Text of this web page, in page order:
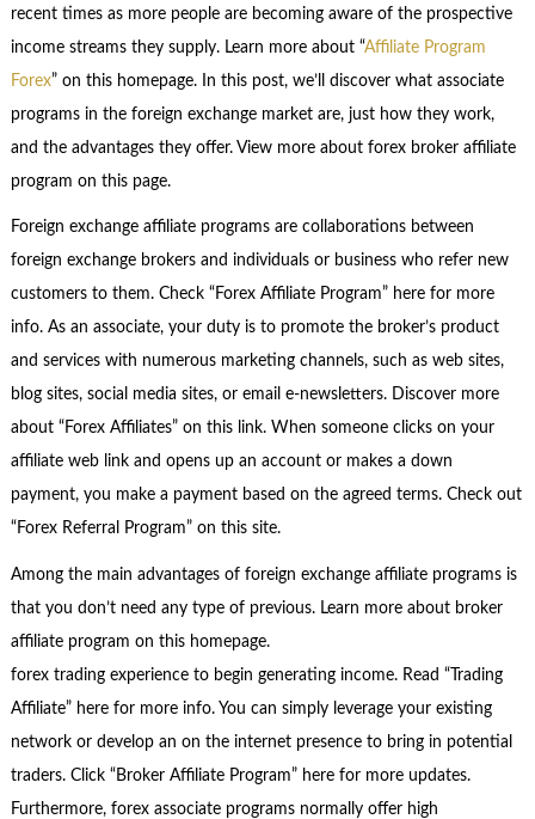
recent times as more people are becoming aware of the prospective
income streams they supply. Learn more about “Affiliate Program
Forex” on this homepage. In this post, we’ll discover what associate
programs in the foreign exchange market are, just how they work,
and the advantages they offer. View more about forex broker affiliate
program on this page.
Foreign exchange affiliate programs are collaborations between
foreign exchange brokers and individuals or business who refer new
customers to them. Check “Forex Affiliate Program” here for more
info. As an associate, your duty is to promote the broker’s product
and services with numerous marketing channels, such as web sites,
blog sites, social media sites, or email e-newsletters. Discover more
about “Forex Affiliates” on this link. When someone clicks on your
affiliate web link and opens up an account or makes a down
payment, you make a payment based on the agreed terms. Check out
“Forex Referral Program” on this site.
Among the main advantages of foreign exchange affiliate programs is
that you don’t need any type of previous. Learn more about broker
affiliate program on this homepage.
forex trading experience to begin generating income. Read “Trading
Affiliate” here for more info. You can simply leverage your existing
network or develop an on the internet presence to bring in potential
traders. Click “Broker Affiliate Program” here for more updates.
Furthermore, forex associate programs normally offer high